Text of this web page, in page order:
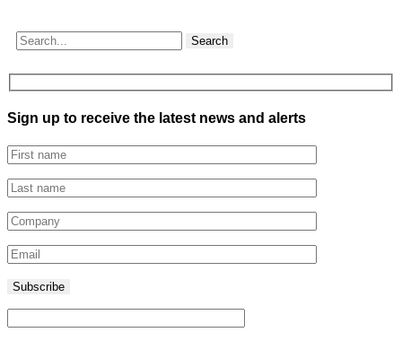
Search
Sign up to receive the latest news and alerts